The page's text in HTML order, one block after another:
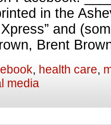
in the
and
Brent
, health care,
media